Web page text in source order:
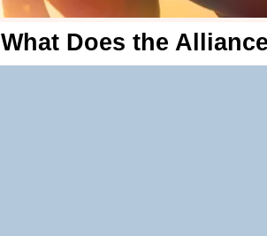
What Does the